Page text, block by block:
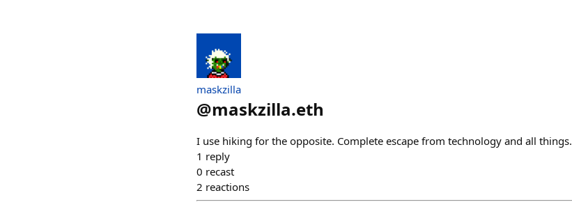
maskzilla
@maskzilla.eth
I use hiking for the opposite. Complete escape from technology and all things.
1 reply
0 recast
2 reactions